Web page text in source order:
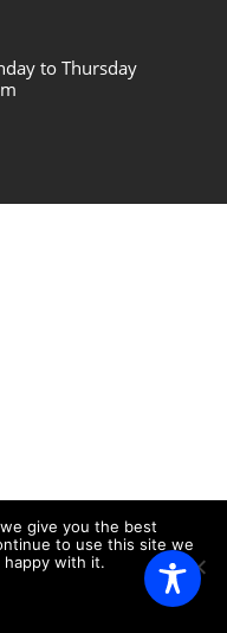
to Thursday
give you the best
to use this site we
happy with it.